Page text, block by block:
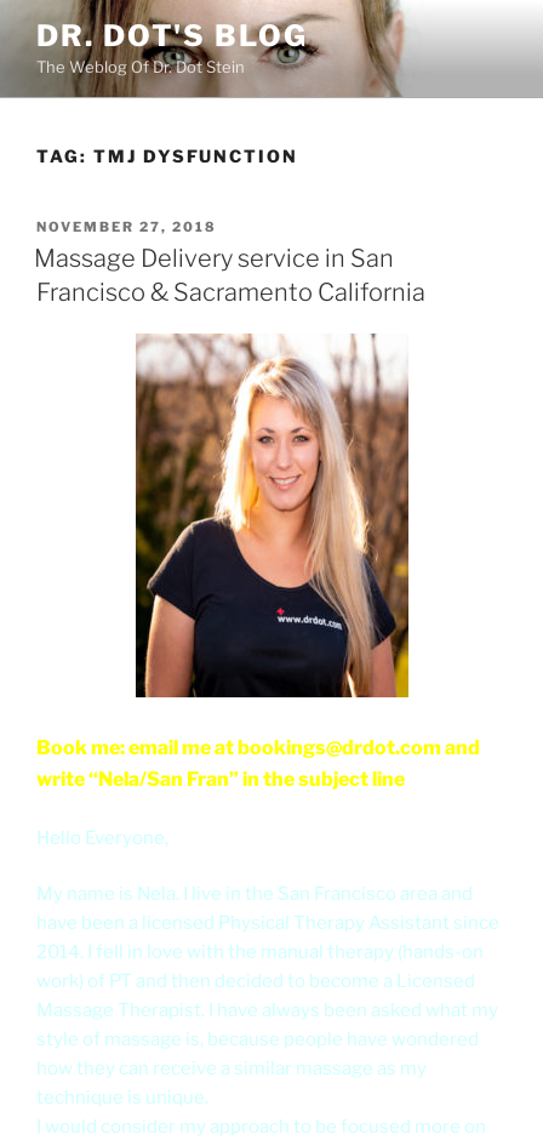
content
DR. DOT'S BLOG
The Weblog Of Dr. Dot Stein
TAG: TMJ DYSFUNCTION
POSTED
ON
NOVEMBER 27, 2018
Massage Delivery service in San
Francisco & Sacramento California
Book me: email me at bookings@drdot.com and
write “Nela/San Fran” in the subject line
Hello Everyone,
My name is Nela. I live in the San Francisco area and
have been a licensed Physical Therapy Assistant since
2014. I fell in love with the manual therapy (hands-on
work) of PT and then decided to become a Licensed
Massage Therapist. I have always been asked what my
style of massage is, because people have wondered
how they can receive a similar massage as my
technique is unique.
I would consider my approach to be focused more on